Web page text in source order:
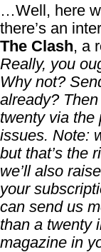
…Well, here
there’s an
The Clash, a
Really, you
Why not?
already?
twenty via the
issues. Note:
but that’s the
we’ll also
your
can send us
than a twenty
magazine in